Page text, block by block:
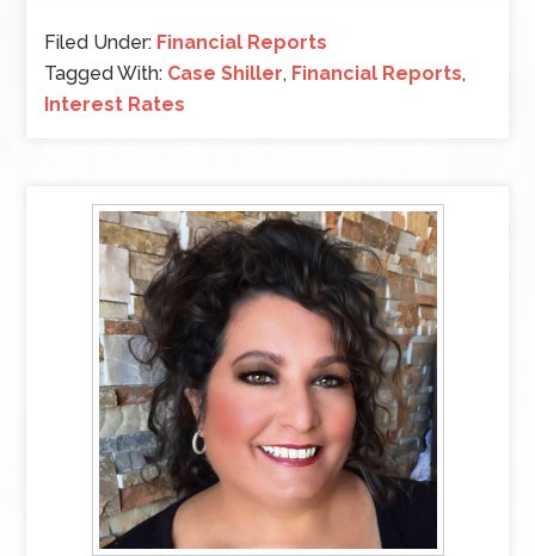
Filed Under: Financial Reports
Tagged With: Case Shiller, Financial Reports,
Interest Rates